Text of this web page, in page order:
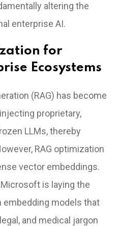
altering the
enterprise AI.
for
Ecosystems
(RAG) has become
proprietary,
LLMs, thereby
RAG optimization
vector embeddings.
is laying the
embedding models that
and medical jargon